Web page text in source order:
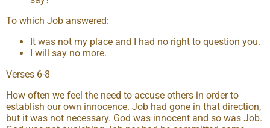
To which Job answered:
It was not my place and I had no right to question you.
I will say no more.
Verses 6-8
How often we feel the need to accuse others in order to
establish our own innocence. Job had gone in that direction,
but it was not necessary. God was innocent and so was Job.